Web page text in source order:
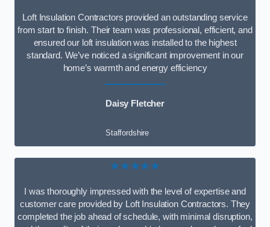
Loft Insulation Contractors provided an outstanding service
from start to finish. Their team was professional, efficient, and
ensured our loft insulation was installed to the highest
standard. We’ve noticed a significant improvement in our
home’s warmth and energy efficiency
Daisy Fletcher
Staffordshire
★★★★★
I was thoroughly impressed with the level of expertise and
customer care provided by Loft Insulation Contractors. They
completed the job ahead of schedule, with minimal disruption,